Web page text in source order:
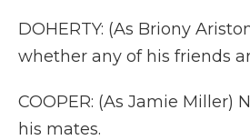
DOHERTY: (As Briony
whether any of his friends
COOPER: (As Jamie Miller)
his mates.